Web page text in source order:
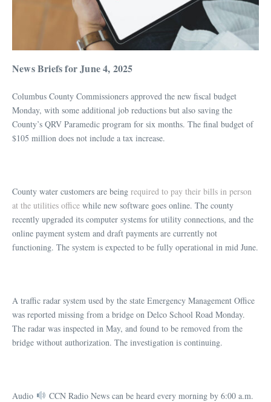
News Briefs for June 4, 2025
Columbus County Commissioners approved the new fiscal budget
Monday, with some additional job reductions but also saving the
County’s QRV Paramedic program for six months. The final budget of
$105 million does not include a tax increase.
County water customers are being required to pay their bills in person
at the utilities office while new software goes online. The county
recently upgraded its computer systems for utility connections, and the
online payment system and draft payments are currently not
functioning. The system is expected to be fully operational in mid June.
A traffic radar system used by the state Emergency Management Office
was reported missing from a bridge on Delco School Road Monday.
The radar was inspected in May, and found to be removed from the
bridge without authorization. The investigation is continuing.
Audio
CCN Radio News can be heard every morning by 6:00 a.m.